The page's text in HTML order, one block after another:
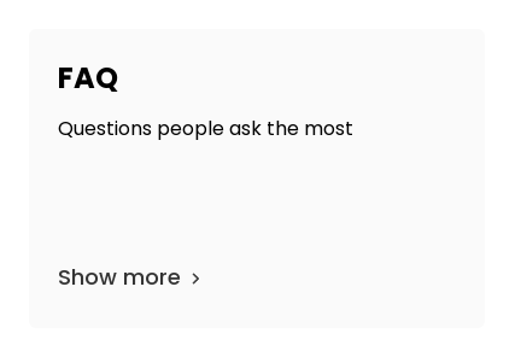
FAQ
Questions people ask the most
Show more